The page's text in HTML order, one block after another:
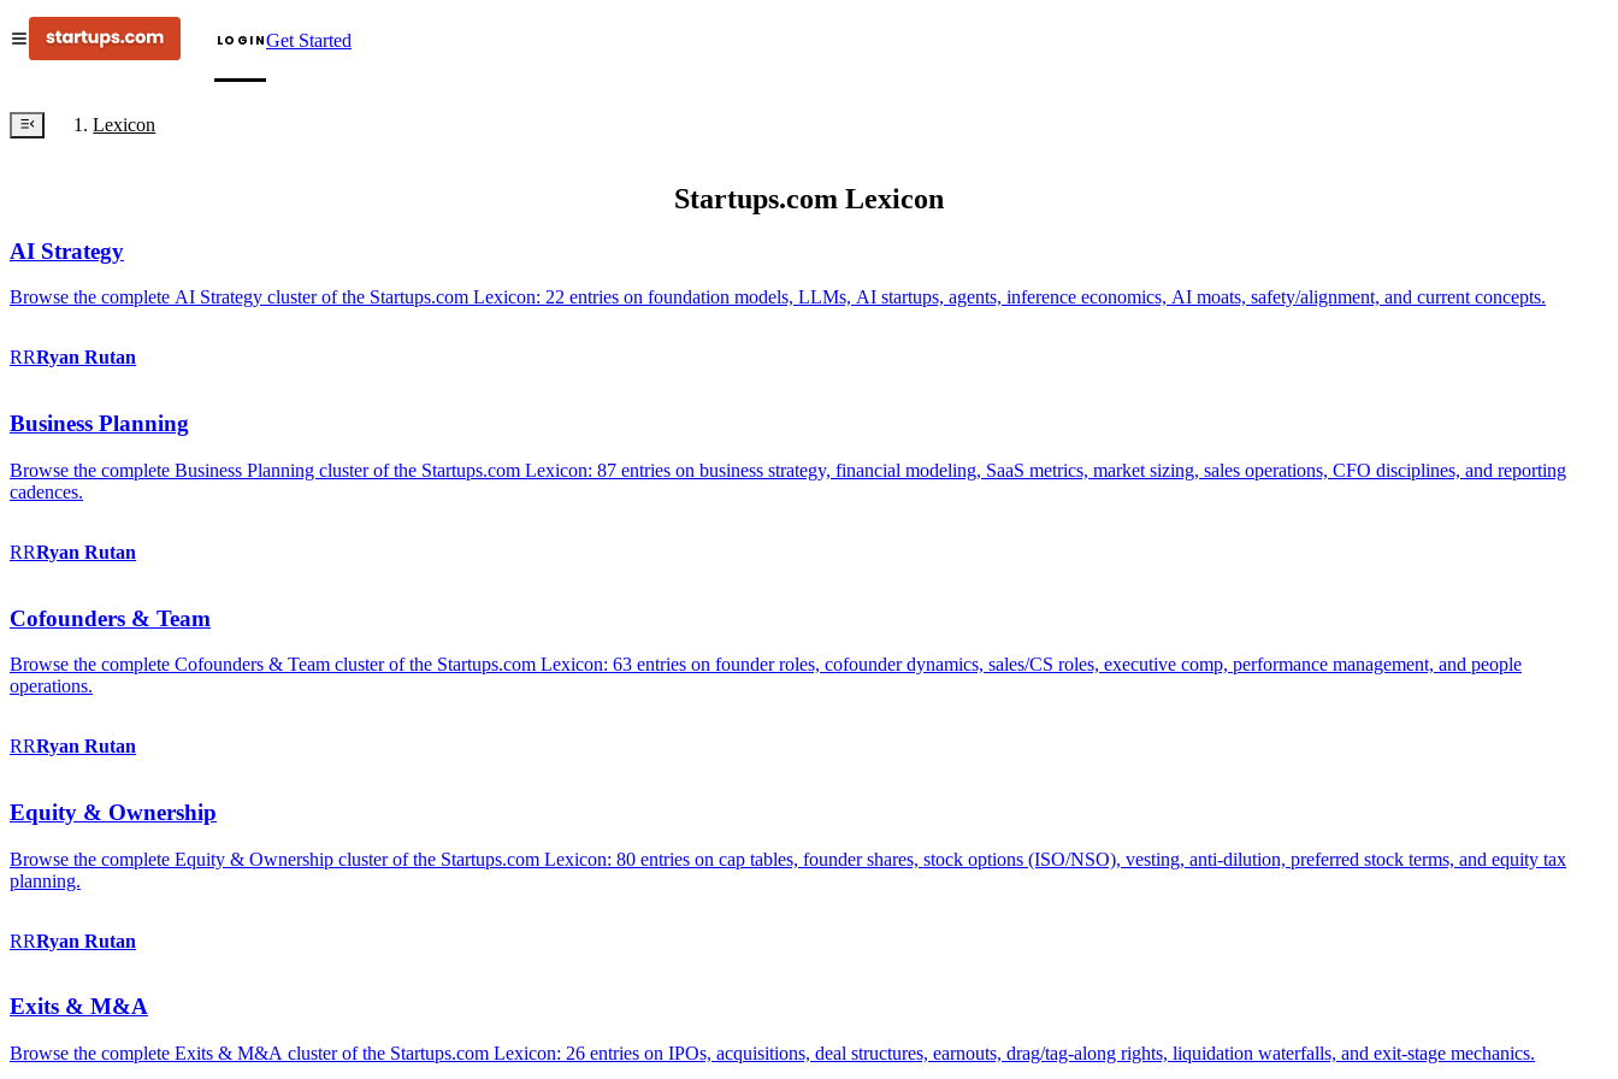
LOGINGet Started
Lexicon
Startups.com Lexicon
AI Strategy
Browse the complete AI Strategy cluster of the Startups.com Lexicon: 22 entries on foundation models, LLMs, AI startups, agents, inference economics, AI moats, safety/alignment, and current concepts.
RRRyan Rutan
Business Planning
Browse the complete Business Planning cluster of the Startups.com Lexicon: 87 entries on business strategy, financial modeling, SaaS metrics, market sizing, sales operations, CFO disciplines, and reporting
cadences.
RRRyan Rutan
Cofounders & Team
Browse the complete Cofounders & Team cluster of the Startups.com Lexicon: 63 entries on founder roles, cofounder dynamics, sales/CS roles, executive comp, performance management, and people
operations.
RRRyan Rutan
Equity & Ownership
Browse the complete Equity & Ownership cluster of the Startups.com Lexicon: 80 entries on cap tables, founder shares, stock options (ISO/NSO), vesting, anti-dilution, preferred stock terms, and equity tax
planning.
RRRyan Rutan
Exits & M&A
Browse the complete Exits & M&A cluster of the Startups.com Lexicon: 26 entries on IPOs, acquisitions, deal structures, earnouts, drag/tag-along rights, liquidation waterfalls, and exit-stage mechanics.